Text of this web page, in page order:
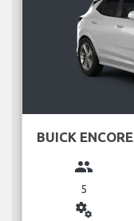
BUICK ENCORE
group
5
miscellaneous_services